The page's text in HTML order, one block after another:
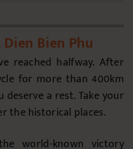
Bien Phu
reached halfway. After
for more than 400km
deserve a rest. Take your
the historical places.
world-known victory